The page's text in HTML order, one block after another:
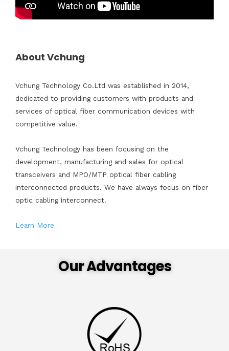
About Vchung
Vchung Technology Co.Ltd was established in 2014,
dedicated to providing customers with products and
services of optical fiber communication devices with
competitive value.
Vchung Technology has been focusing on the
development, manufacturing and sales for optical
transceivers and MPO/MTP optical fiber cabling
interconnected products. We have always focus on fiber
optic cabling interconnect.
Learn More
Our Advantages